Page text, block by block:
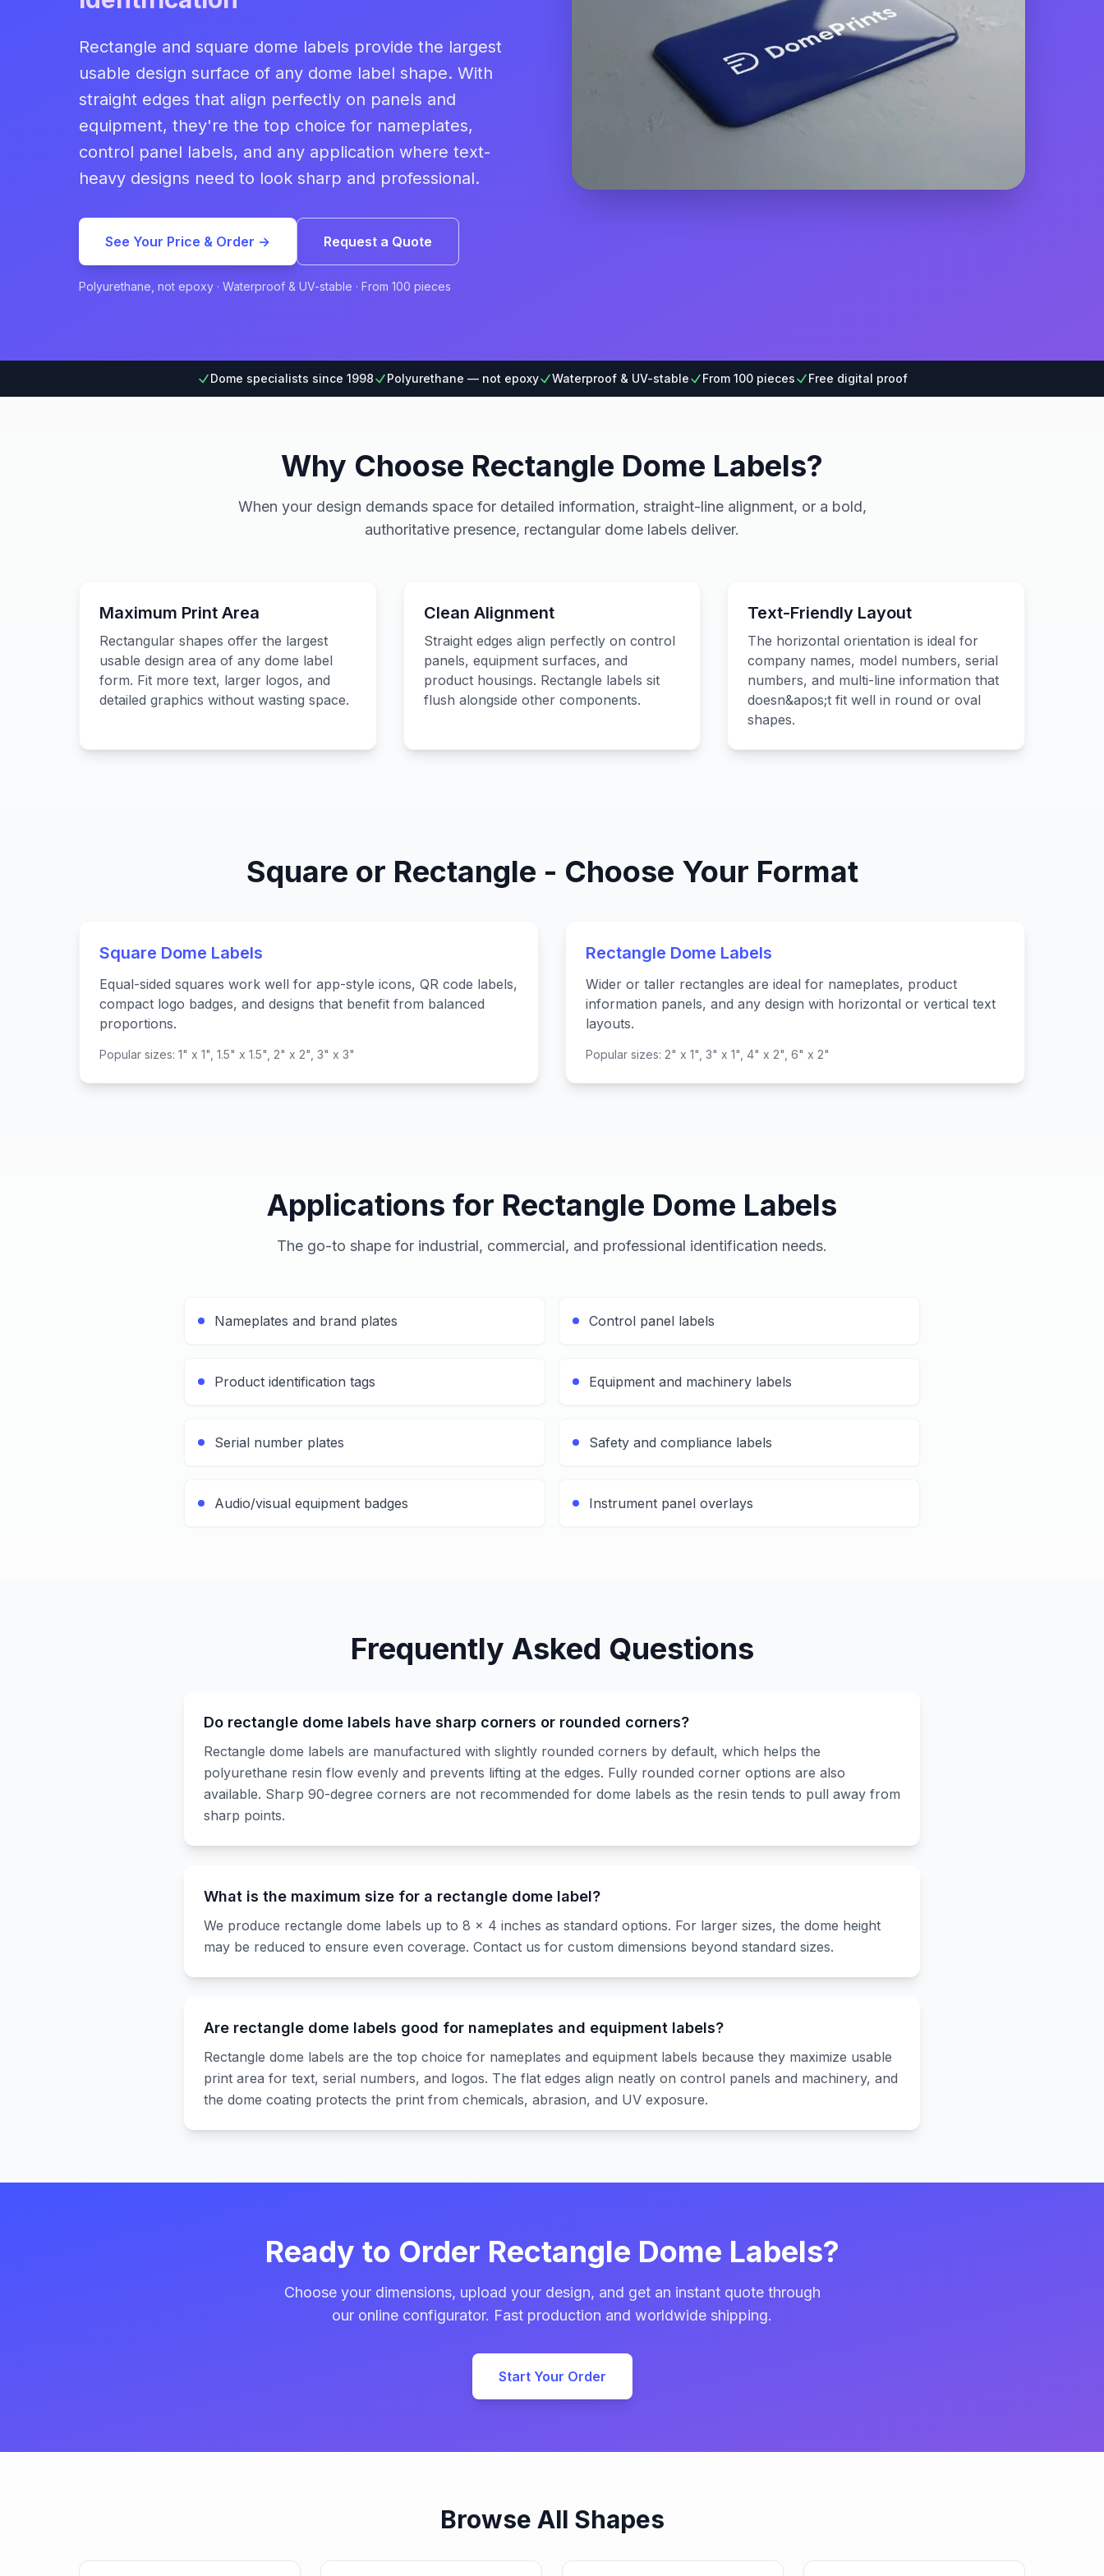
Rectangle and square dome labels provide the largest
usable design surface of any dome label shape. With
straight edges that align perfectly on panels and
equipment, they're the top choice for nameplates,
control panel labels, and any application where text-
heavy designs need to look sharp and professional.
See Your Price & Order → Request a Quote
Polyurethane, not epoxy · Waterproof & UV-stable · From 100 pieces
Dome specialists since 1998 Polyurethane — not epoxy Waterproof & UV-stable From 100 pieces Free digital proof
Why Choose Rectangle Dome Labels?
When your design demands space for detailed information, straight-line alignment, or a bold,
authoritative presence, rectangular dome labels deliver.
Maximum Print Area
Rectangular shapes offer the largest
usable design area of any dome label
form. Fit more text, larger logos, and
detailed graphics without wasting space.
Clean Alignment
Straight edges align perfectly on control
panels, equipment surfaces, and
product housings. Rectangle labels sit
flush alongside other components.
Text-Friendly Layout
The horizontal orientation is ideal for
company names, model numbers, serial
numbers, and multi-line information that
doesn&apos;t fit well in round or oval
shapes.
Square or Rectangle - Choose Your Format
Square Dome Labels
Equal-sided squares work well for app-style icons, QR code labels,
compact logo badges, and designs that benefit from balanced
proportions.
Popular sizes: 1" x 1", 1.5" x 1.5", 2" x 2", 3" x 3"
Rectangle Dome Labels
Wider or taller rectangles are ideal for nameplates, product
information panels, and any design with horizontal or vertical text
layouts.
Popular sizes: 2" x 1", 3" x 1", 4" x 2", 6" x 2"
Applications for Rectangle Dome Labels
The go-to shape for industrial, commercial, and professional identification needs.
Nameplates and brand plates Control panel labels
Product identification tags Equipment and machinery labels
Serial number plates Safety and compliance labels
Audio/visual equipment badges Instrument panel overlays
Frequently Asked Questions
Do rectangle dome labels have sharp corners or rounded corners?
Rectangle dome labels are manufactured with slightly rounded corners by default, which helps the
polyurethane resin flow evenly and prevents lifting at the edges. Fully rounded corner options are also
available. Sharp 90-degree corners are not recommended for dome labels as the resin tends to pull away from
sharp points.
What is the maximum size for a rectangle dome label?
We produce rectangle dome labels up to 8 x 4 inches as standard options. For larger sizes, the dome height
may be reduced to ensure even coverage. Contact us for custom dimensions beyond standard sizes.
Are rectangle dome labels good for nameplates and equipment labels?
Rectangle dome labels are the top choice for nameplates and equipment labels because they maximize usable
print area for text, serial numbers, and logos. The flat edges align neatly on control panels and machinery, and
the dome coating protects the print from chemicals, abrasion, and UV exposure.
Ready to Order Rectangle Dome Labels?
Choose your dimensions, upload your design, and get an instant quote through
our online configurator. Fast production and worldwide shipping.
Start Your Order
Browse All Shapes